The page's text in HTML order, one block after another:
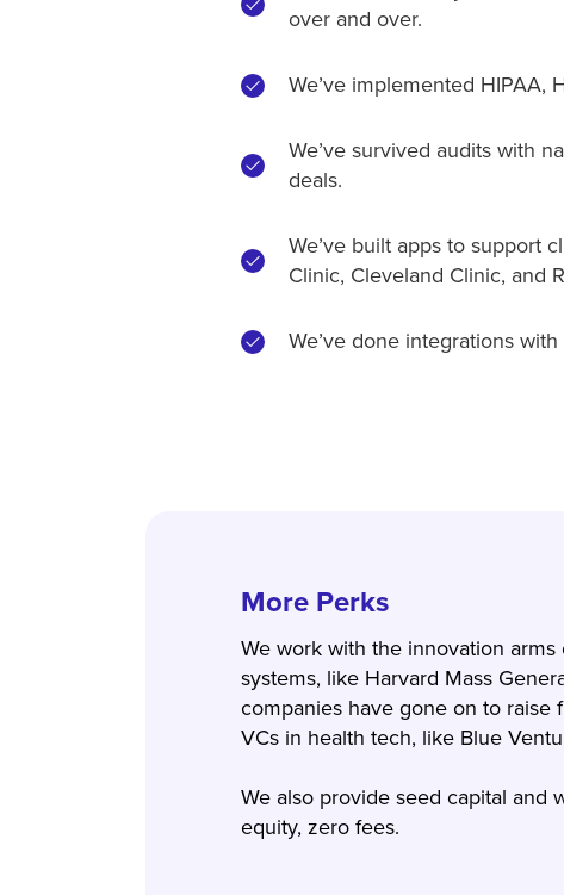
over and over.
We’ve implemented HIPAA,
We’ve survived audits with
deals.
We’ve built apps to support
Clinic, Cleveland Clinic, and
We’ve done integrations
More Perks
We work with the innovation arms
systems, like Harvard Mass
companies have gone on to raise
VCs in health tech, like Blue
We also provide seed capital and
equity, zero fees.